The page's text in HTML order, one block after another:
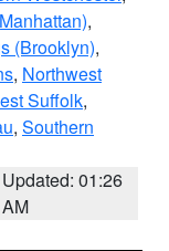
,
(Brooklyn),
, Northwest
Suffolk,
, Southern
Updated: 01:26
AM